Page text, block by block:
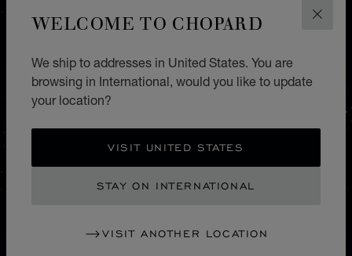
WELCOME TO CHOPARD
We ship to addresses in United States. You are
browsing in International, would you like to update
your location?
VISIT UNITED STATES
STAY ON INTERNATIONAL
VISIT ANOTHER LOCATION